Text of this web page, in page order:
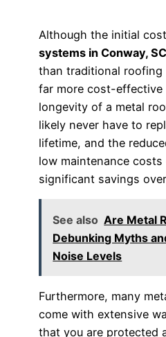
Although the initial
systems in Conway, SC
than traditional roofing
far more cost-effective
longevity of a metal
likely never have to
lifetime, and the
low maintenance
significant savings
See also Are Metal
Debunking Myths
Noise Levels
Furthermore, many
come with extensive
that you are protected